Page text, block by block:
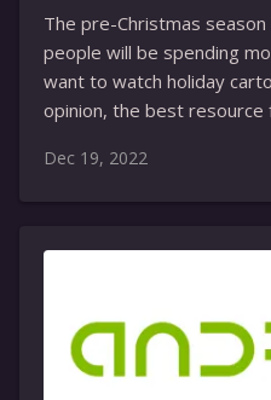
The pre-Christmas
people will be spending
want to watch holiday
opinion, the best resource
service from the Walt
from classic Disney films
Dec 19, 2022